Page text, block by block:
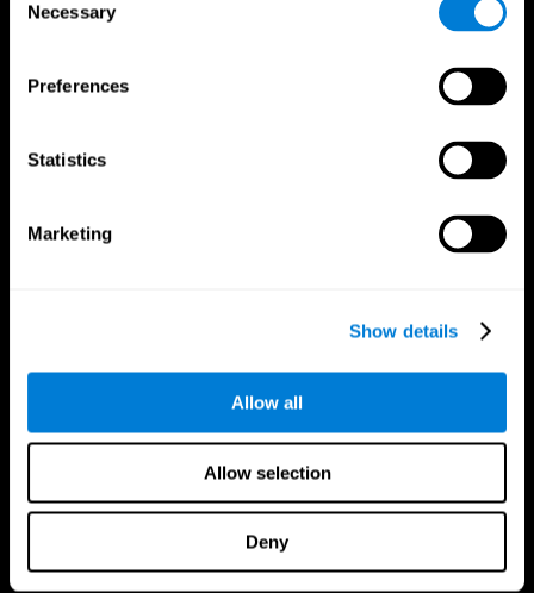
Selection
Necessary
Preferences
Statistics
Marketing
Show details
Allow all
Allow selection
Deny
Follow us